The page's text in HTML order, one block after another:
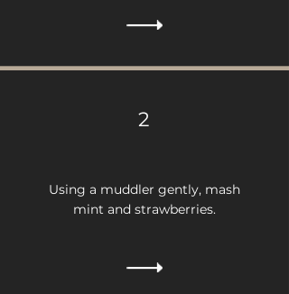
2
Using a muddler gently, mash
mint and strawberries.